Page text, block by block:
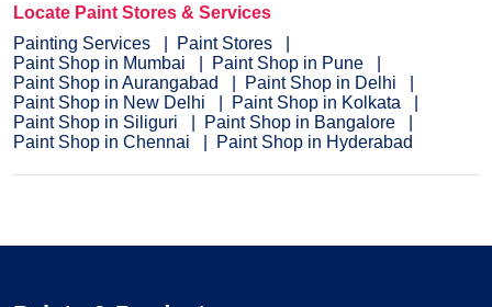
Locate Paint Stores & Services
Painting Services
Paint Stores
Paint Shop in Mumbai
Paint Shop in Pune
Paint Shop in Aurangabad
Paint Shop in Delhi
Paint Shop in New Delhi
Paint Shop in Kolkata
Paint Shop in Siliguri
Paint Shop in Bangalore
Paint Shop in Chennai
Paint Shop in Hyderabad